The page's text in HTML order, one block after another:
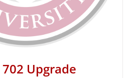
702 Upgrade